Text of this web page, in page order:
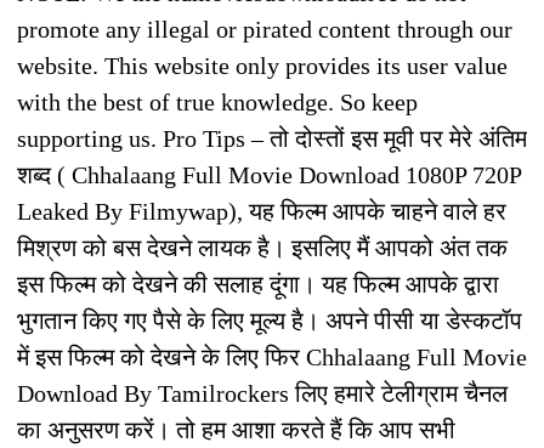
promote any illegal or pirated content through our
website. This website only provides its user value
with the best of true knowledge. So keep
supporting us. Pro Tips – तो दोस्तों इस मूवी पर मेरे अंतिम
शब्द ( Chhalaang Full Movie Download 1080P 720P
Leaked By Filmywap), यह फिल्म आपके चाहने वाले हर
मिश्रण को बस देखने लायक है। इसलिए मैं आपको अंत तक
इस फिल्म को देखने की सलाह दूंगा। यह फिल्म आपके द्वारा
भुगतान किए गए पैसे के लिए मूल्य है। अपने पीसी या डेस्कटॉप
में इस फिल्म को देखने के लिए फिर Chhalaang Full Movie
Download By Tamilrockers लिए हमारे टेलीग्राम चैनल
का अनुसरण करें। तो हम आशा करते हैं कि आप सभी